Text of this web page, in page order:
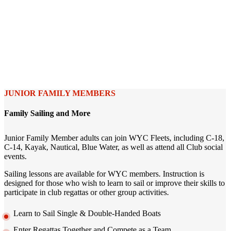
JUNIOR FAMILY MEMBERS
Family Sailing and More
Junior Family Member adults can join WYC Fleets, including C-18,
C-14, Kayak, Nautical, Blue Water, as well as attend all Club social
events.
Sailing lessons are available for WYC members. Instruction is
designed for those who wish to learn to sail or improve their skills to
participate in club regattas or other group activities.
Learn to Sail Single & Double-Handed Boats